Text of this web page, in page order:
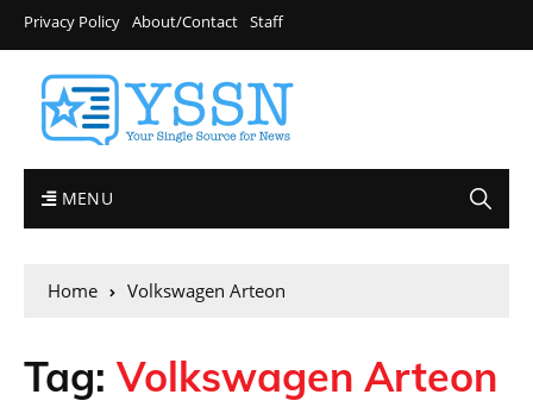
Privacy Policy About/Contact Staff
MENU
Home Volkswagen Arteon
Tag:Volkswagen Arteon